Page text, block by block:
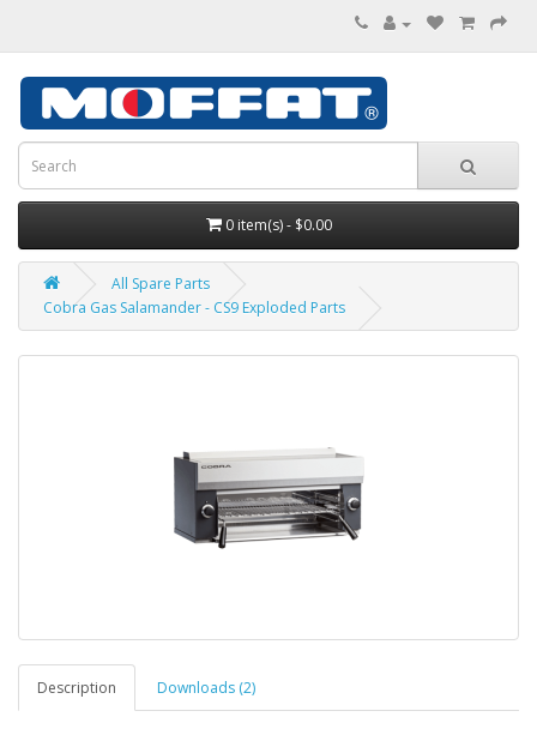
0 item(s) - $0.00
All Spare Parts
Cobra Gas Salamander - CS9 Exploded Parts
Description Downloads (2)